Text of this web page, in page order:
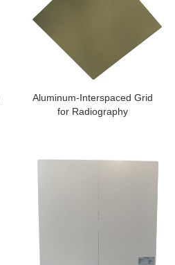
Aluminum-Interspaced Grid
for Radiography